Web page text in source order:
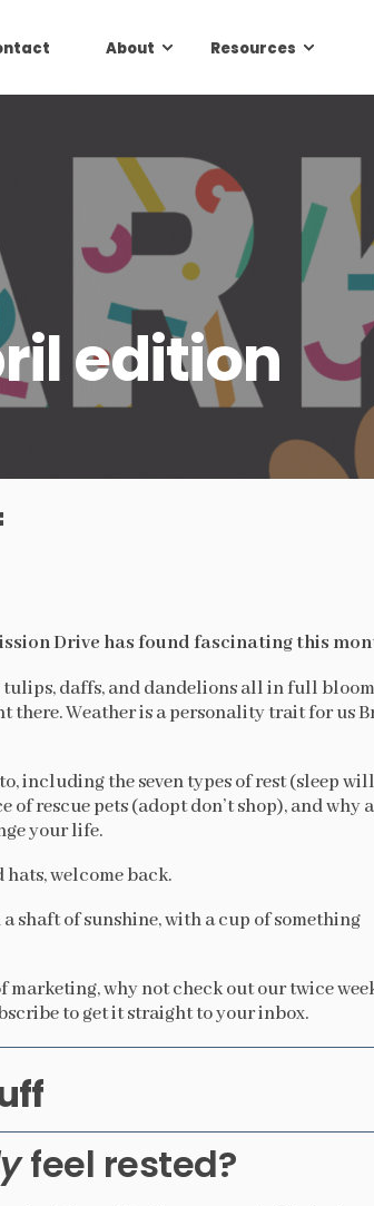
About Resources
edition
Drive has found fascinating this
tulips, daffs, and dandelions all in full
there. Weather is a personality trait for us
including the seven types of rest (sleep
rescue pets (adopt don’t shop), and why
your life.
welcome back.
shaft of sunshine, with a cup of something
why not check out our twice
to get it straight to your inbox.
feel rested?